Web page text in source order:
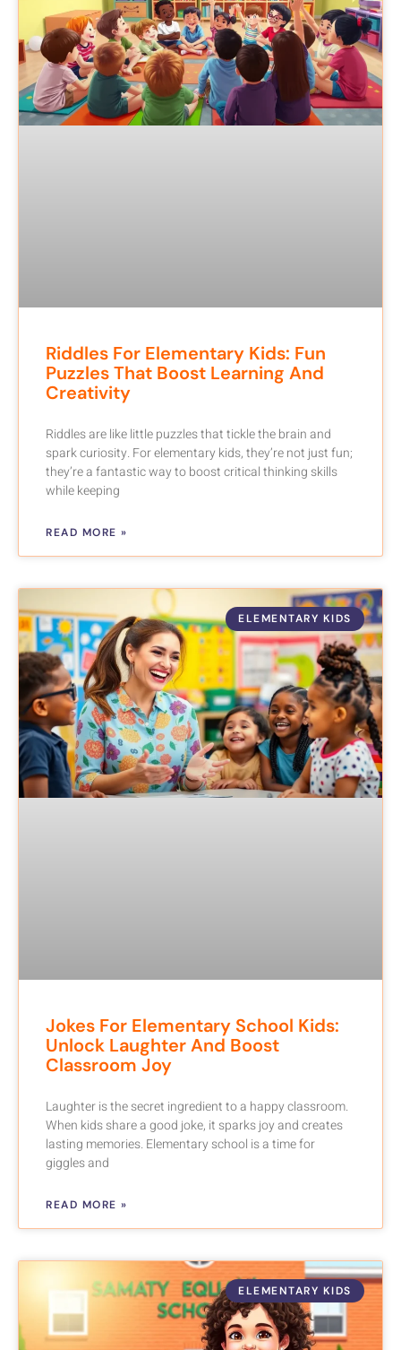
Riddles For Elementary Kids: Fun
Puzzles That Boost Learning And
Creativity
Riddles are like little puzzles that tickle the brain and
spark curiosity. For elementary kids, they’re not just fun;
they’re a fantastic way to boost critical thinking skills
while keeping
READ MORE »
ELEMENTARY KIDS
Jokes For Elementary School Kids:
Unlock Laughter And Boost
Classroom Joy
Laughter is the secret ingredient to a happy classroom.
When kids share a good joke, it sparks joy and creates
lasting memories. Elementary school is a time for
giggles and
READ MORE »
ELEMENTARY KIDS